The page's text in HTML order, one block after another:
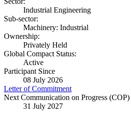
Industrial Engineering
Sub-sector:
Machinery: Industrial
Ownership:
Privately Held
Global Compact Status:
Active
Participant Since
08 July 2026
Letter of Commitment
Next Communication on Progress (COP)
31 July 2027